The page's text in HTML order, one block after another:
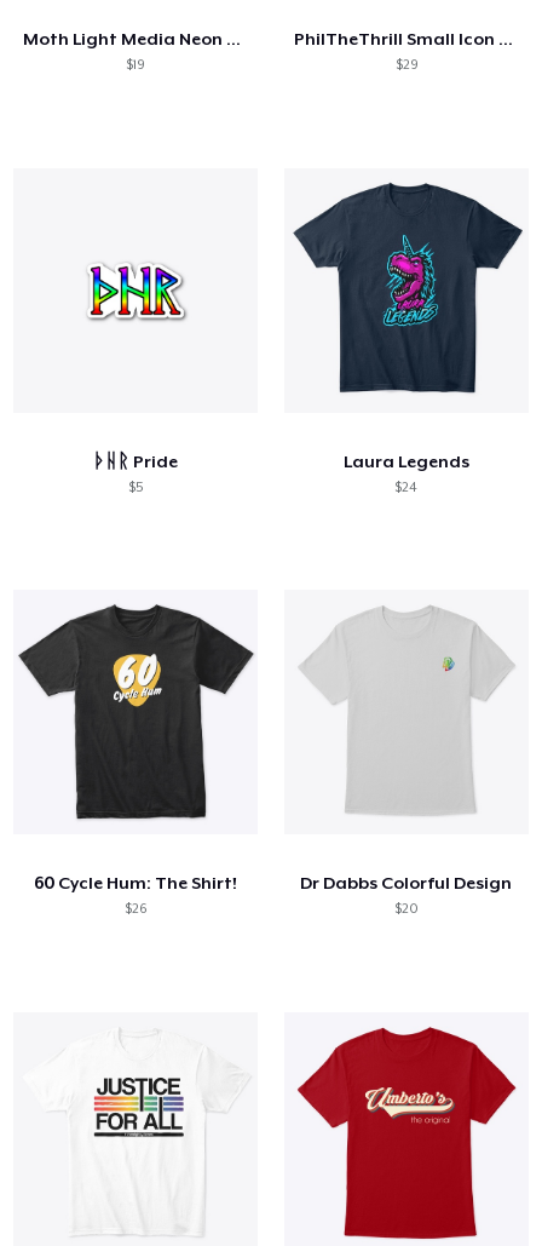
Moth Light Media Neon Logo
$19
PhilTheThrill Small Icon - Black
$29
ᚦᚺᚱ Pride
$5
Laura Legends
$24
60 Cycle Hum: The Shirt!
$26
Dr Dabbs Colorful Design
$20